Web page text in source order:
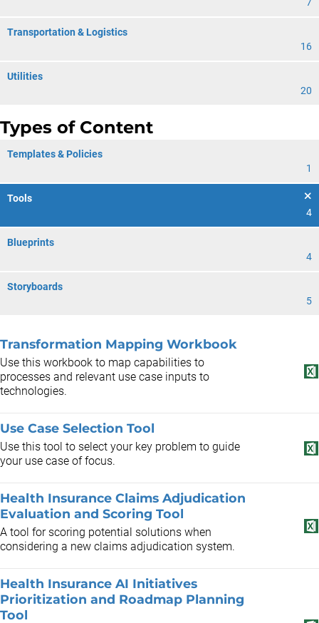
Transportation & Logistics
16
Utilities
20
Types of Content
Templates & Policies
1
Tools
4
Blueprints
4
Storyboards
5
Transformation Mapping Workbook
Use this workbook to map capabilities to
processes and relevant use case inputs to
technologies.
Use Case Selection Tool
Use this tool to select your key problem to guide
your use case of focus.
Health Insurance Claims Adjudication
Evaluation and Scoring Tool
A tool for scoring potential solutions when
considering a new claims adjudication system.
Health Insurance AI Initiatives
Prioritization and Roadmap Planning
Tool